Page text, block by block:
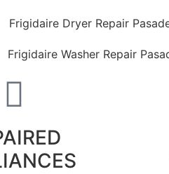
Frigidaire Dryer Repair
Frigidaire Washer Repair